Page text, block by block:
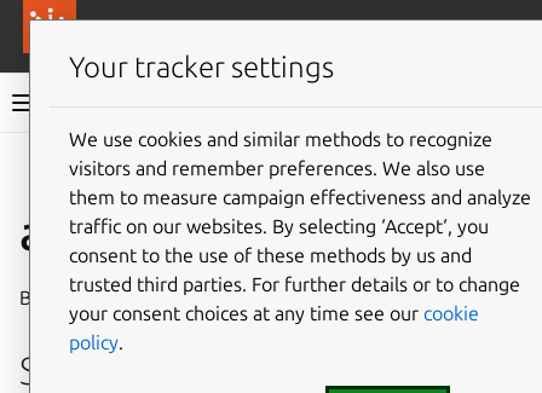
Anbox Cloud documentation
Give feedback
ams.amc benchmark
Benchmark your Anbox Cloud deployment
Synopsis
Your tracker settings
We use cookies and similar methods to recognize
visitors and remember preferences. We also use
them to measure campaign effectiveness and analyze
traffic on our websites. By selecting ‘Accept‘, you
consent to the use of these methods by us and
trusted third parties. For further details or to change
your consent choices at any time see our cookie
policy.